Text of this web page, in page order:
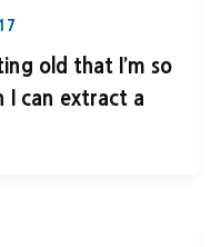
old that I’m so
I can extract a